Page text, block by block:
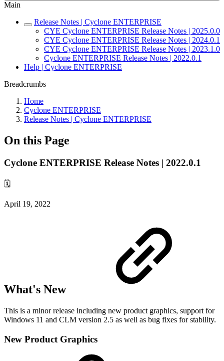
Main
Release Notes | Cyclone ENTERPRISE
CYE Cyclone ENTERPRISE Release Notes | 2025.0.0
CYE Cyclone ENTERPRISE Release Notes | 2024.0.1
CYE Cyclone ENTERPRISE Release Notes | 2023.1.0
Cyclone ENTERPRISE Release Notes | 2022.0.1
Help | Cyclone ENTERPRISE
Breadcrumbs
Home
Cyclone ENTERPRISE
Release Notes | Cyclone ENTERPRISE
On this Page
Cyclone ENTERPRISE Release Notes | 2022.0.1
🗓️
April 19, 2022
What's New
This is a minor release including new product graphics, support for
Windows 11 and CLM version 2.5 as well as bug fixes for stability.
New Product Graphics